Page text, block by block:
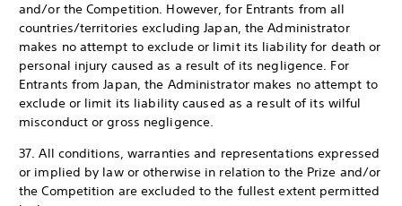
and/or the Competition. However, for Entrants from all
countries/territories excluding Japan, the Administrator
makes no attempt to exclude or limit its liability for death or
personal injury caused as a result of its negligence. For
Entrants from Japan, the Administrator makes no attempt to
exclude or limit its liability caused as a result of its wilful
misconduct or gross negligence.
37. All conditions, warranties and representations expressed
or implied by law or otherwise in relation to the Prize and/or
the Competition are excluded to the fullest extent permitted